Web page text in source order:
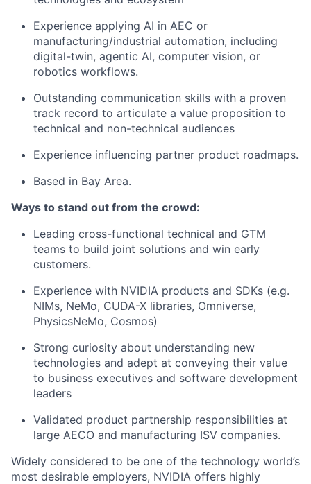
Experience applying AI in AEC or
manufacturing/industrial automation, including
digital-twin, agentic AI, computer vision, or
robotics workflows.
Outstanding communication skills with a proven
track record to articulate a value proposition to
technical and non-technical audiences
Experience influencing partner product roadmaps.
Based in Bay Area.
Ways to stand out from the crowd:
Leading cross-functional technical and GTM
teams to build joint solutions and win early
customers.
Experience with NVIDIA products and SDKs (e.g.
NIMs, NeMo, CUDA-X libraries, Omniverse,
PhysicsNeMo, Cosmos)
Strong curiosity about understanding new
technologies and adept at conveying their value
to business executives and software development
leaders
Validated product partnership responsibilities at
large AECO and manufacturing ISV companies.
Widely considered to be one of the technology world’s
most desirable employers, NVIDIA offers highly